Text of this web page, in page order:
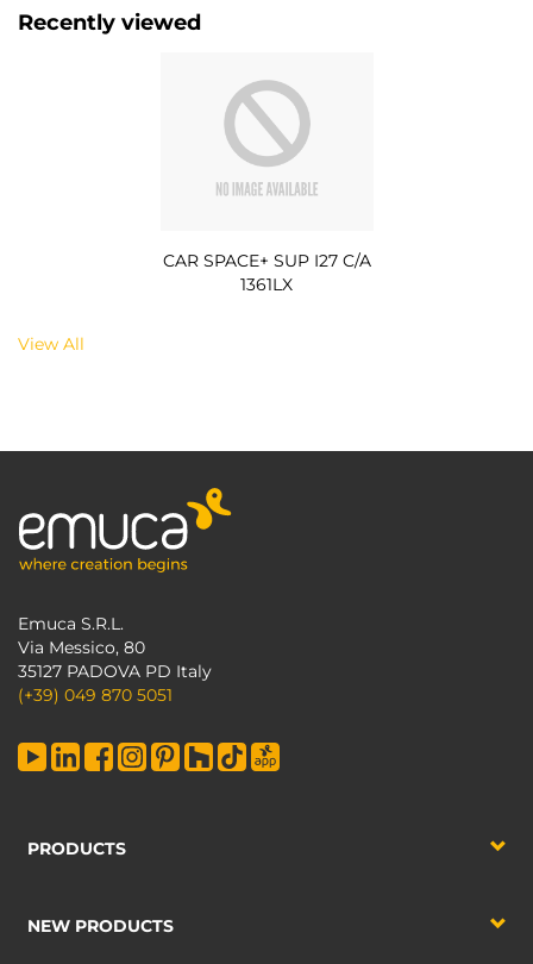
Recently viewed
CAR SPACE+ SUP I27 C/A
1361LX
View All
Emuca S.R.L.
Via Messico, 80
35127 PADOVA PD Italy
(+39) 049 870 5051
PRODUCTS
NEW PRODUCTS